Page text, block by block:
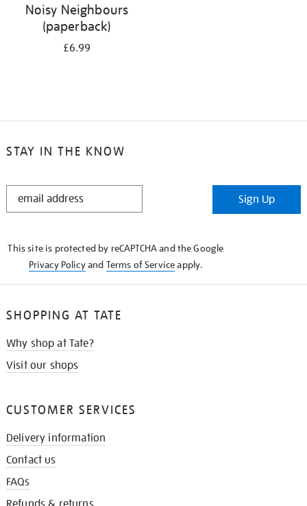
Noisy Neighbours
(paperback)
£6.99
STAY IN THE KNOW
STAY
Sign Up
This site is protected by reCAPTCHA and the Google
Privacy Policyand Terms of Serviceapply.
SHOPPING AT TATE
Why shop at Tate?
Visit our shops
CUSTOMER SERVICES
Delivery information
Contact us
FAQs